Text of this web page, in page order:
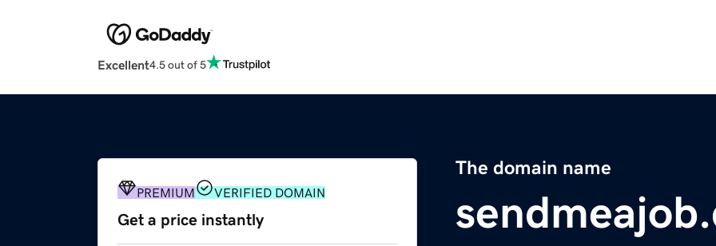
Excellent4.5 out of 5
The domain name
PREMIUM VERIFIED DOMAIN
Get a price instantly